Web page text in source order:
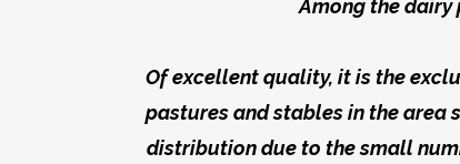
Among the
Of excellent quality, it is the
pastures and stables in the area
distribution due to the small